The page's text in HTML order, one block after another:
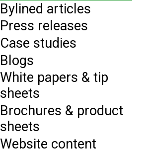
Bylined articles
Press releases
Case studies
Blogs
White papers & tip
sheets
Brochures & product
sheets
Website content